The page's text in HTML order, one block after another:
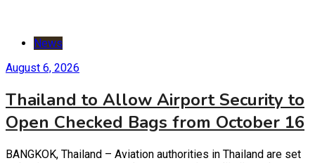
News
August 6, 2026
Thailand to Allow Airport Security to
Open Checked Bags from October 16
BANGKOK, Thailand – Aviation authorities in Thailand are set